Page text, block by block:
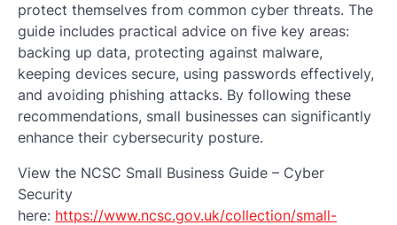
protect themselves from common cyber threats. The
guide includes practical advice on five key areas:
backing up data, protecting against malware,
keeping devices secure, using passwords effectively,
and avoiding phishing attacks. By following these
recommendations, small businesses can significantly
enhance their cybersecurity posture.
View the NCSC Small Business Guide – Cyber
Security
here: https://www.ncsc.gov.uk/collection/small-